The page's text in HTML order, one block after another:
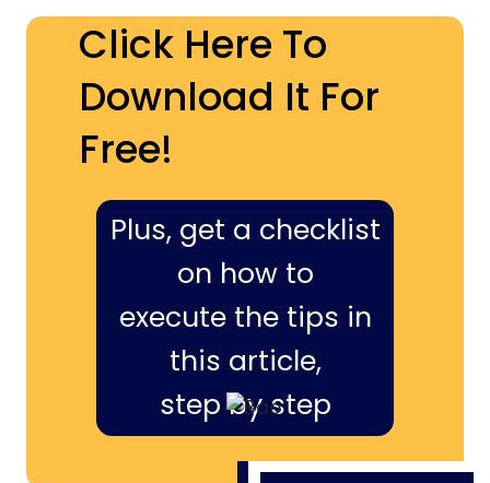
Click Here To
Download It For
Free!
Plus, get a checklist
on how to
execute the tips in
this article,
step by step